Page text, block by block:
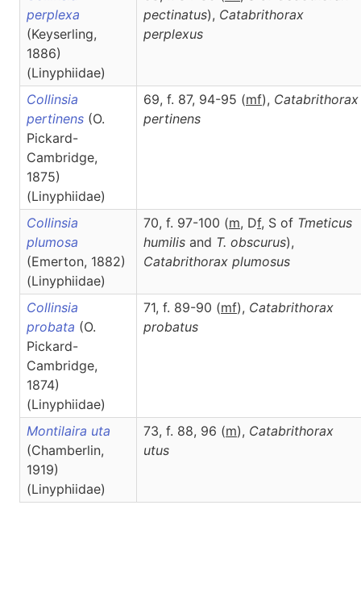
perplexa
(Keyserling,
1886)
(Linyphiidae)
pectinatus), Catabrithorax
perplexus
Collinsia
pertinens (O.
Pickard-
Cambridge,
1875)
(Linyphiidae)
69, f. 87, 94-95 (mf), Catabrithorax
pertinens
Collinsia
plumosa
(Emerton, 1882)
(Linyphiidae)
70, f. 97-100 (m, Df, S of Tmeticus
humilis and T. obscurus),
Catabrithorax plumosus
Collinsia
probata (O.
Pickard-
Cambridge,
1874)
(Linyphiidae)
71, f. 89-90 (mf), Catabrithorax
probatus
Montilaira uta
(Chamberlin,
1919)
(Linyphiidae)
73, f. 88, 96 (m), Catabrithorax
utus